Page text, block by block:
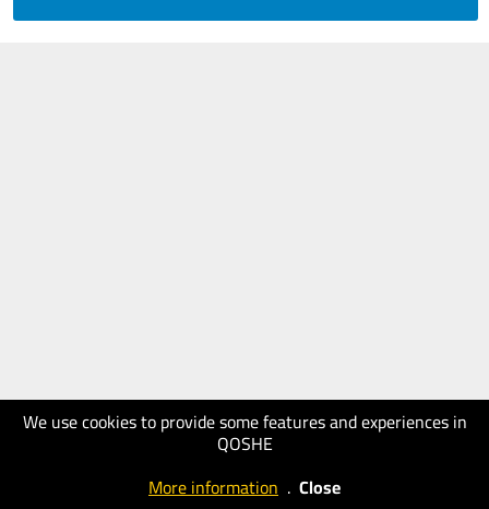
We use cookies to provide some features and experiences in
QOSHE
More information . Close